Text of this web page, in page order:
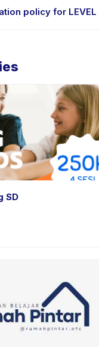
policy for
SD